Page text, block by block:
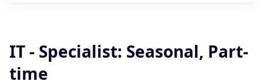
IT - Specialist: Seasonal, Part-
time